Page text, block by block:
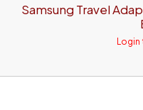
Samsung Travel